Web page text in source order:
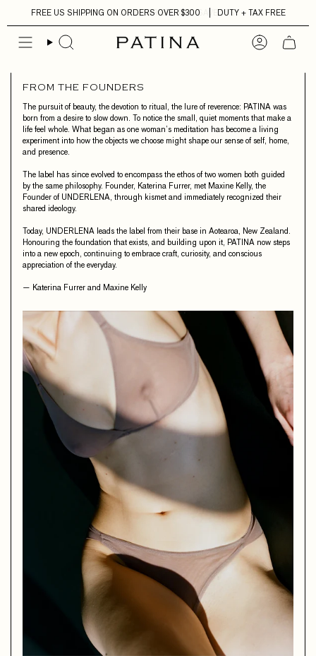
FREE US SHIPPING ON ORDERS OVER $300 DUTY + TAX FREE
FROM THE FOUNDERS
The pursuit of beauty, the devotion to ritual, the lure of reverence: PATINA was
born from a desire to slow down. To notice the small, quiet moments that make a
life feel whole. What began as one woman’s meditation has become a living
experiment into how the objects we choose might shape our sense of self, home,
and presence.
The label has since evolved to encompass the ethos of two women both guided
by the same philosophy. Founder, Katerina Furrer, met Maxine Kelly, the
Founder of UNDERLENA, through kismet and immediately recognized their
shared ideology.
Today, UNDERLENA leads the label from their base in Aotearoa, New Zealand.
Honouring the foundation that exists, and building upon it, PATINA now steps
into a new epoch, continuing to embrace craft, curiosity, and conscious
appreciation of the everyday.
— Katerina Furrer and Maxine Kelly